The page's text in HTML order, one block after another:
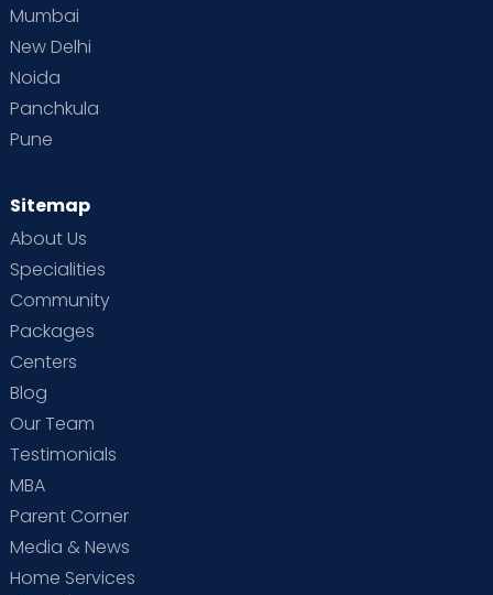
Mumbai
New Delhi
Noida
Panchkula
Pune
Sitemap
About Us
Specialities
Community
Packages
Centers
Blog
Our Team
Testimonials
MBA
Parent Corner
Media & News
Home Services